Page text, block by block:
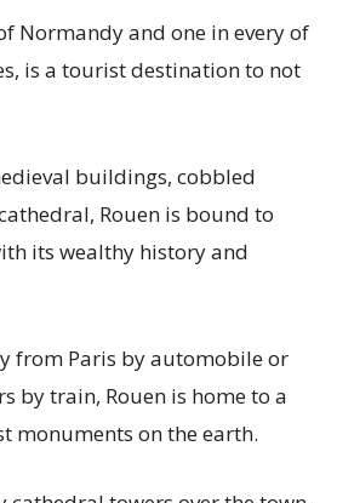
Normandy and one in every of
is a tourist destination to not
buildings, cobbled
Rouen is bound to
its wealthy history and
from Paris by automobile or
by train, Rouen is home to a
monuments on the earth.